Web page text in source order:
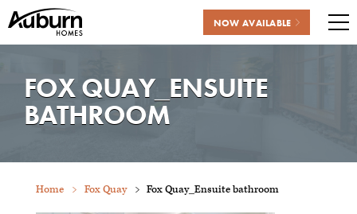
content
NOW AVAILABLE
FOX QUAY_ENSUITE
BATHROOM
Home Fox Quay Fox Quay_Ensuite bathroom